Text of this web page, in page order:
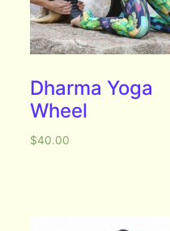
Dharma Yoga
Wheel
$40.00